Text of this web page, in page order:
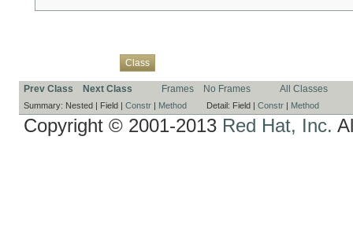
Class
Prev Class Next Class Frames No Frames All Classes
Summary: Nested | Field | Constr | Method Detail: Field | Constr | Method
Copyright © 2001-2013 Red Hat, Inc.